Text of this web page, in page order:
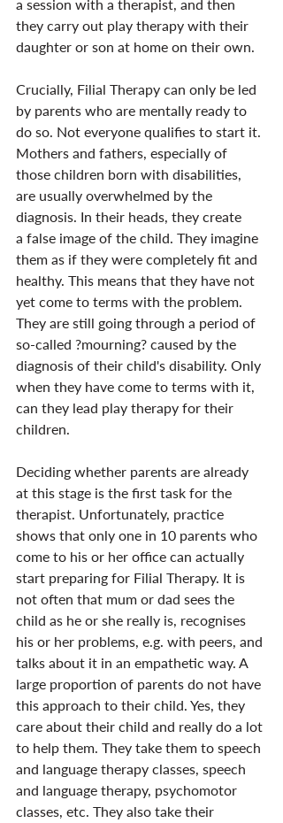
a session with a therapist, and then
they carry out play therapy with their
daughter or son at home on their own.
Crucially, Filial Therapy can only be led
by parents who are mentally ready to
do so. Not everyone qualifies to start it.
Mothers and fathers, especially of
those children born with disabilities,
are usually overwhelmed by the
diagnosis. In their heads, they create
a false image of the child. They imagine
them as if they were completely fit and
healthy. This means that they have not
yet come to terms with the problem.
They are still going through a period of
so-called ?mourning? caused by the
diagnosis of their child's disability. Only
when they have come to terms with it,
can they lead play therapy for their
children.
Deciding whether parents are already
at this stage is the first task for the
therapist. Unfortunately, practice
shows that only one in 10 parents who
come to his or her office can actually
start preparing for Filial Therapy. It is
not often that mum or dad sees the
child as he or she really is, recognises
his or her problems, e.g. with peers, and
talks about it in an empathetic way. A
large proportion of parents do not have
this approach to their child. Yes, they
care about their child and really do a lot
to help them. They take them to speech
and language therapy classes, speech
and language therapy, psychomotor
classes, etc. They also take their